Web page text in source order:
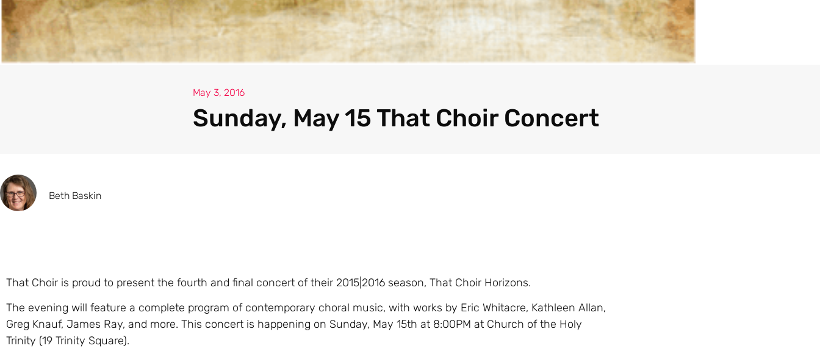
May 3, 2016
Sunday, May 15 That Choir Concert
Beth Baskin
That Choir is proud to present the fourth and final concert of their 2015|2016 season, That Choir Horizons.
The evening will feature a complete program of contemporary choral music, with works by Eric Whitacre, Kathleen Allan,
Greg Knauf, James Ray, and more. This concert is happening on Sunday, May 15th at 8:00PM at Church of the Holy
Trinity (19 Trinity Square).